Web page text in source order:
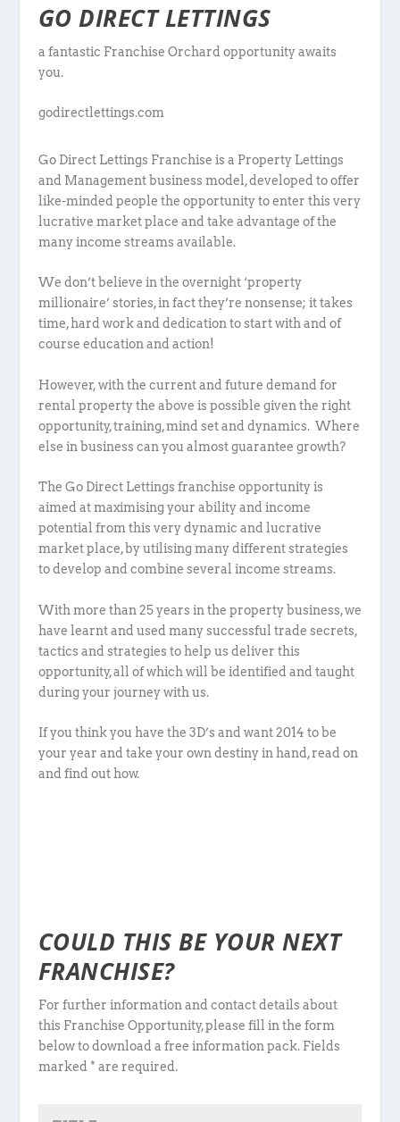
GO DIRECT LETTINGS
a fantastic Franchise Orchard opportunity awaits
you.
godirectlettings.com
Go Direct Lettings Franchise is a Property Lettings
and Management business model, developed to offer
like-minded people the opportunity to enter this very
lucrative market place and take advantage of the
many income streams available.
We don’t believe in the overnight ‘property
millionaire’ stories, in fact they’re nonsense; it takes
time, hard work and dedication to start with and of
course education and action!
However, with the current and future demand for
rental property the above is possible given the right
opportunity, training, mind set and dynamics. Where
else in business can you almost guarantee growth?
The Go Direct Lettings franchise opportunity is
aimed at maximising your ability and income
potential from this very dynamic and lucrative
market place, by utilising many different strategies
to develop and combine several income streams.
With more than 25 years in the property business, we
have learnt and used many successful trade secrets,
tactics and strategies to help us deliver this
opportunity, all of which will be identified and taught
during your journey with us.
If you think you have the 3D’s and want 2014 to be
your year and take your own destiny in hand, read on
and find out how.
COULD THIS BE YOUR NEXT
FRANCHISE?
For further information and contact details about
this Franchise Opportunity, please fill in the form
below to download a free information pack. Fields
marked * are required.